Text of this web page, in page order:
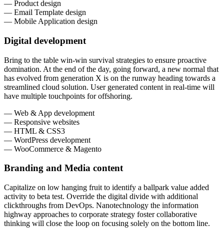
— Product design
— Email Template design
— Mobile Application design
Digital development
Bring to the table win-win survival strategies to ensure proactive
domination. At the end of the day, going forward, a new normal that
has evolved from generation X is on the runway heading towards a
streamlined cloud solution. User generated content in real-time will
have multiple touchpoints for offshoring.
— Web & App development
— Responsive websites
— HTML & CSS3
— WordPress development
— WooCommerce & Magento
Branding and Media content
Capitalize on low hanging fruit to identify a ballpark value added
activity to beta test. Override the digital divide with additional
clickthroughs from DevOps. Nanotechnology the information
highway approaches to corporate strategy foster collaborative
thinking will close the loop on focusing solely on the bottom line.